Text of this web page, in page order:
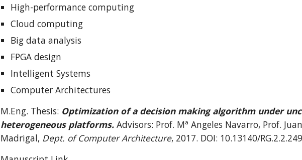
High-performance computing
Cloud computing
Big data analysis
FPGA design
Intelligent Systems
Computer Architectures
M.Eng. Thesis: Optimization of a decision making algorithm under
heterogeneous platforms. Advisors: Prof. Mª Angeles Navarro, Prof.
Madrigal, Dept. of Computer Architecture, 2017. DOI: 10.13140/